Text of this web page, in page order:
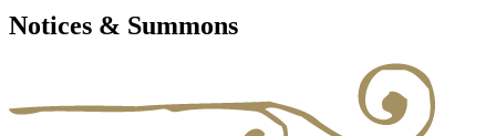
Notices & Summons